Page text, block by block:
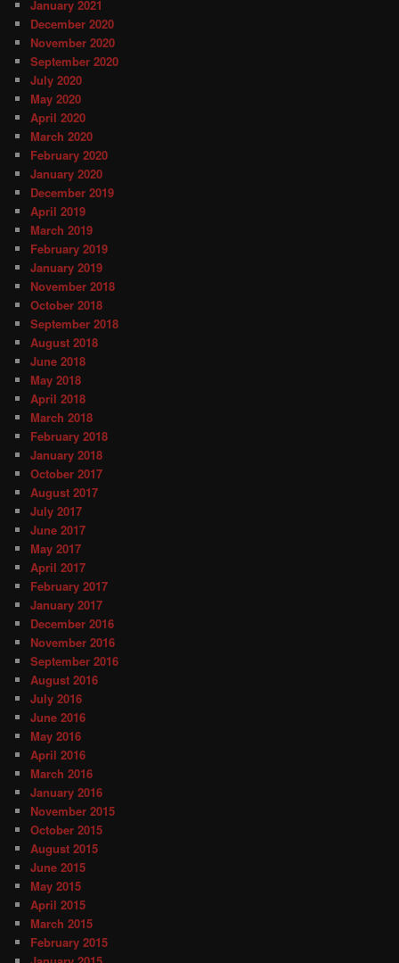
January 2021
December 2020
November 2020
September 2020
July 2020
May 2020
April 2020
March 2020
February 2020
January 2020
December 2019
April 2019
March 2019
February 2019
January 2019
November 2018
October 2018
September 2018
August 2018
June 2018
May 2018
April 2018
March 2018
February 2018
January 2018
October 2017
August 2017
July 2017
June 2017
May 2017
April 2017
February 2017
January 2017
December 2016
November 2016
September 2016
August 2016
July 2016
June 2016
May 2016
April 2016
March 2016
January 2016
November 2015
October 2015
August 2015
June 2015
May 2015
April 2015
March 2015
February 2015